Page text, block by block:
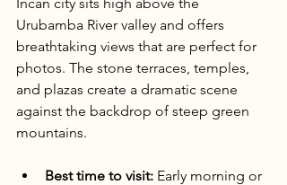
Urubamba River valley and offers
breathtaking views that are perfect for
photos. The stone terraces, temples,
and plazas create a dramatic scene
against the backdrop of steep green
mountains.
Best time to visit: Early morning or